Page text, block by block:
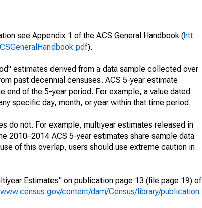
see Appendix 1 of the ACS General Handbook (htt
).
estimates derived from a data sample collected over
past decennial censuses. ACS 5-year estimate
of the 5-year period. For example, a value dated
specific day, month, or year within that time period.
do not. For example, multiyear estimates released in
2010–2014 ACS 5-year estimates share sample data
of this overlap, users should use extreme caution in
Estimates" on publication page 13 (file page 19) of
content/dam/Census/library/publication